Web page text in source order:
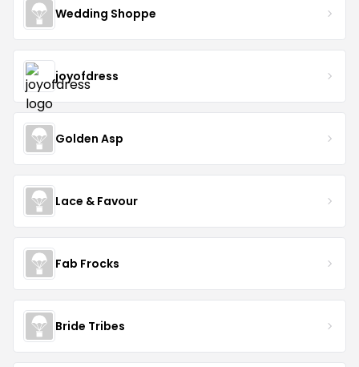
Wedding Shoppe
joyofdress
Golden Asp
Lace & Favour
Fab Frocks
Bride Tribes